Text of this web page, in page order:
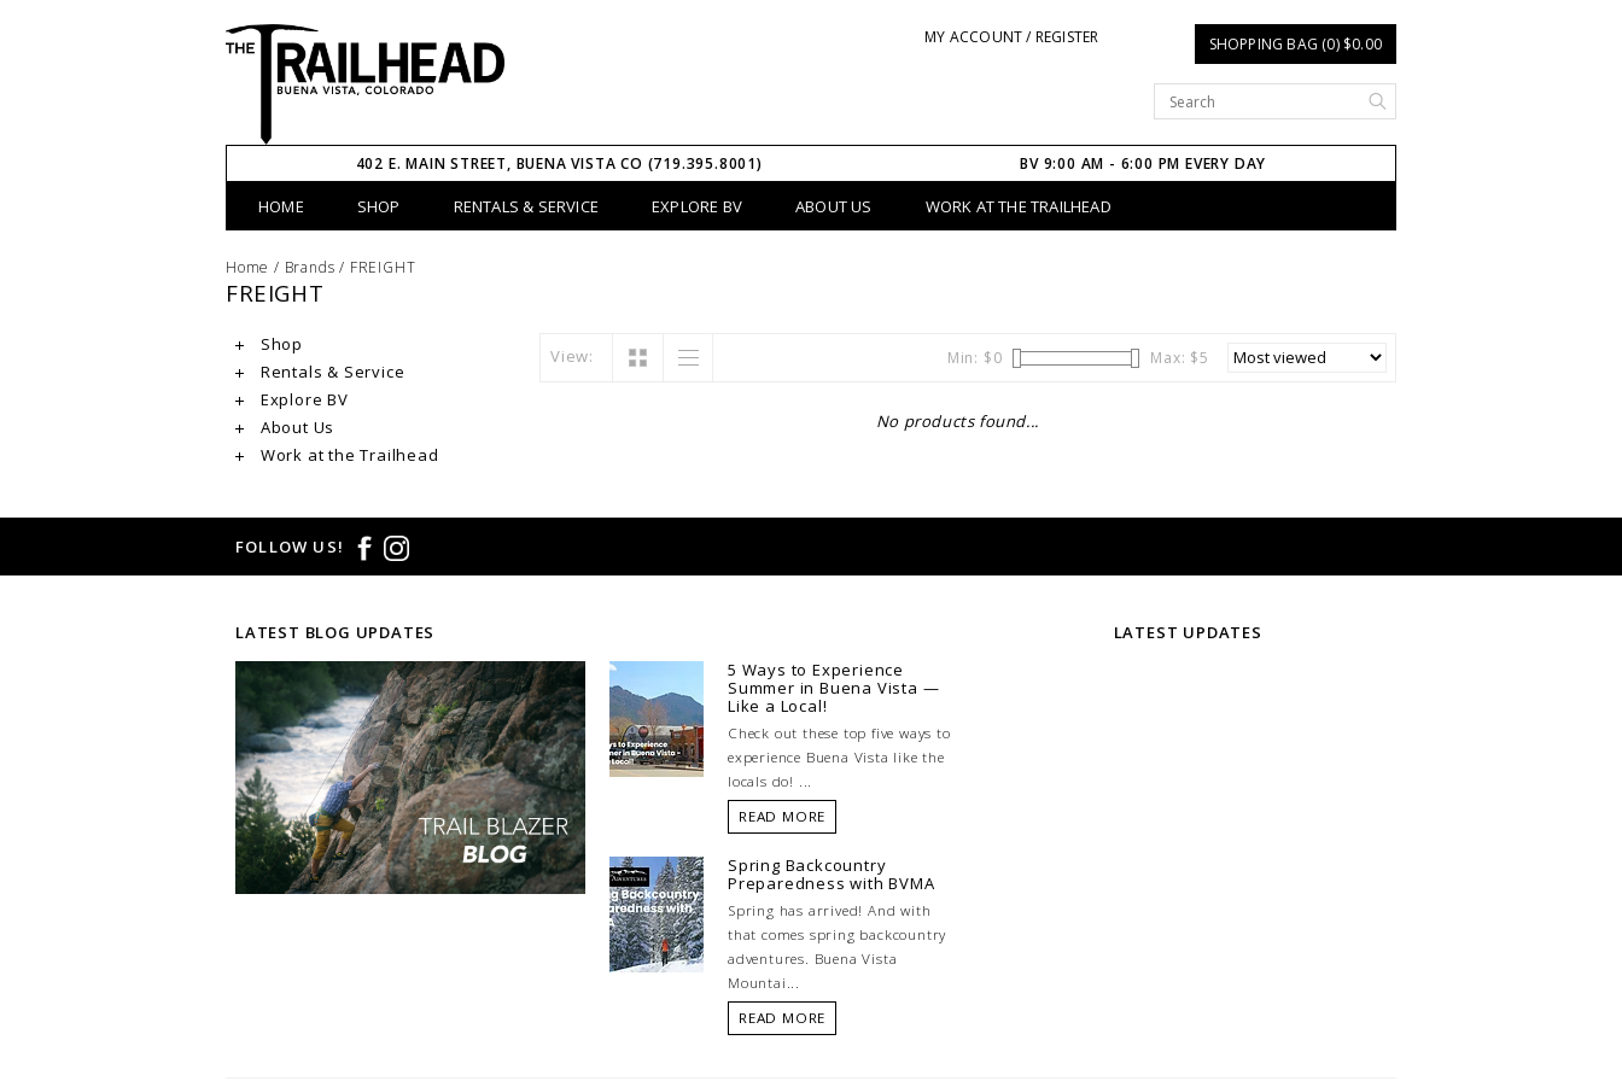
MY ACCOUNT / REGISTER SHOPPING BAG (0) $0.00
402 E. MAIN STREET, BUENA VISTA CO (719.395.8001) BV 9:00 AM - 6:00 PM EVERY DAY
HOME SHOP RENTALS & SERVICE EXPLORE BV ABOUT US WORK AT THE TRAILHEAD
Home / Brands / FREIGHT
FREIGHT
Shop
Rentals & Service
Explore BV
About Us
Work at the Trailhead
View: Min: $0 Max: $5
No products found...
FOLLOW US!
LATEST BLOG UPDATES
5 Ways to Experience
Summer in Buena Vista —
Like a Local!
Check out these top five ways to
experience Buena Vista like the
locals do! ...
READ MORE
Spring Backcountry
Preparedness with BVMA
Spring has arrived! And with
that comes spring backcountry
adventures. Buena Vista
Mountai...
READ MORE
LATEST UPDATES